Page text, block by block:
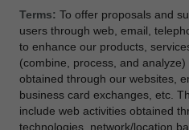
Terms: To offer proposals and
users through web, email,
to enhance our products,
(combine, process, and
obtained through our websites,
business card exchanges, etc.
include web activities obtained
technologies, network/location